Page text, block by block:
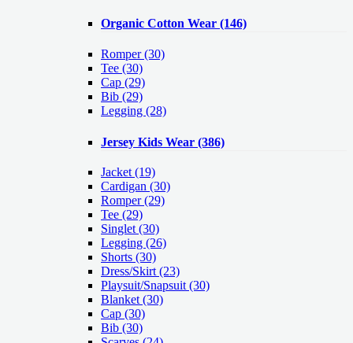
Organic Cotton Wear (146)
Romper(30)
Tee (30)
Cap (29)
Bib (29)
Legging (28)
Jersey Kids Wear (386)
Jacket (19)
Cardigan (30)
Romper(29)
Tee (29)
Singlet (30)
Legging (26)
Shorts (30)
Dress/Skirt (23)
Playsuit/Snapsuit (30)
Blanket (30)
Cap (30)
Bib (30)